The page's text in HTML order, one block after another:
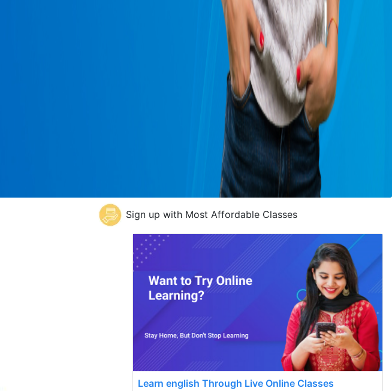
Sign up with Most Affordable Classes
Learn english Through Live Online Classes